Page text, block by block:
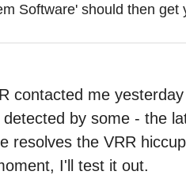
Software' should then get
contacted me
detected by some - the
resolves the VRR
I'll test it out.